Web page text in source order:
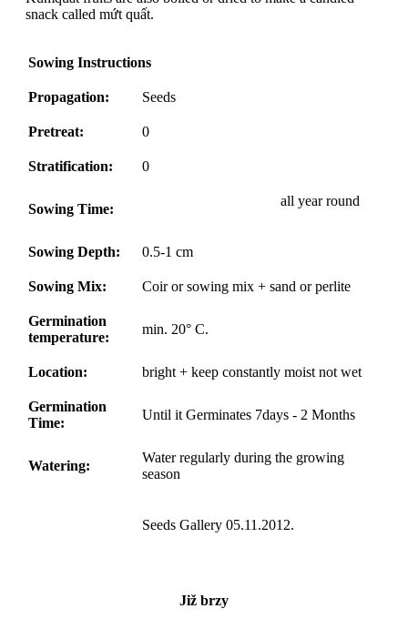
snack called mứt quất.
Sowing Instructions
Propagation: Seeds
Pretreat: 0
Stratification: 0
Sowing Time:
all year round
Sowing Depth: 0.5-1 cm
Sowing Mix: Coir or sowing mix + sand or perlite
Germination
temperature:
min. 20° C.
Location: bright + keep constantly moist not wet
Germination
Time:
Until it Germinates 7days - 2 Months
Watering:
Water regularly during the growing
season
Seeds Gallery 05.11.2012.
Již brzy